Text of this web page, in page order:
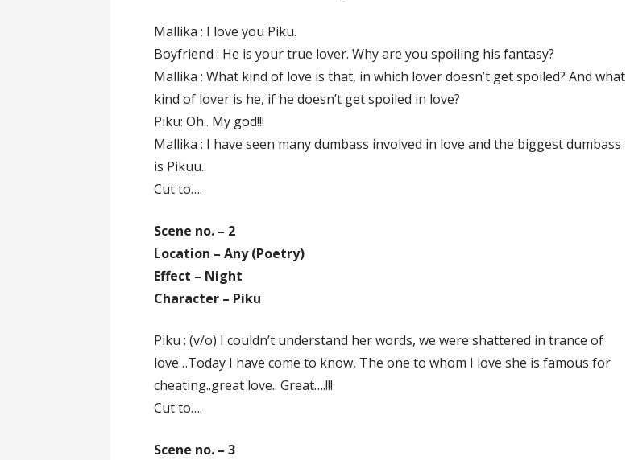
Mallika : I love you Piku.
Boyfriend : He is your true lover. Why are you spoiling his fantasy?
Mallika : What kind of love is that, in which lover doesn’t get spoiled? And what
kind of lover is he, if he doesn’t get spoiled in love?
Piku: Oh.. My god!!!
Mallika : I have seen many dumbass involved in love and the biggest dumbass
is Pikuu..
Cut to….
Scene no. – 2
Location – Any (Poetry)
Effect – Night
Character – Piku
Piku : (v/o) I couldn’t understand her words, we were shattered in trance of
love…Today I have come to know, The one to whom I love she is famous for
cheating..great love.. Great….!!!
Cut to….
Scene no. – 3